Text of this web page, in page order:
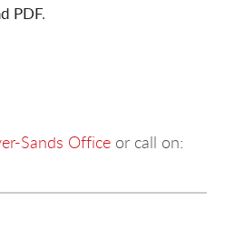
PDF.
Sands Office or call on: